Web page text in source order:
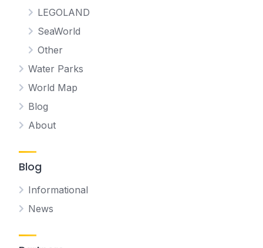
LEGOLAND
SeaWorld
Other
Water Parks
World Map
Blog
About
Blog
Informational
News